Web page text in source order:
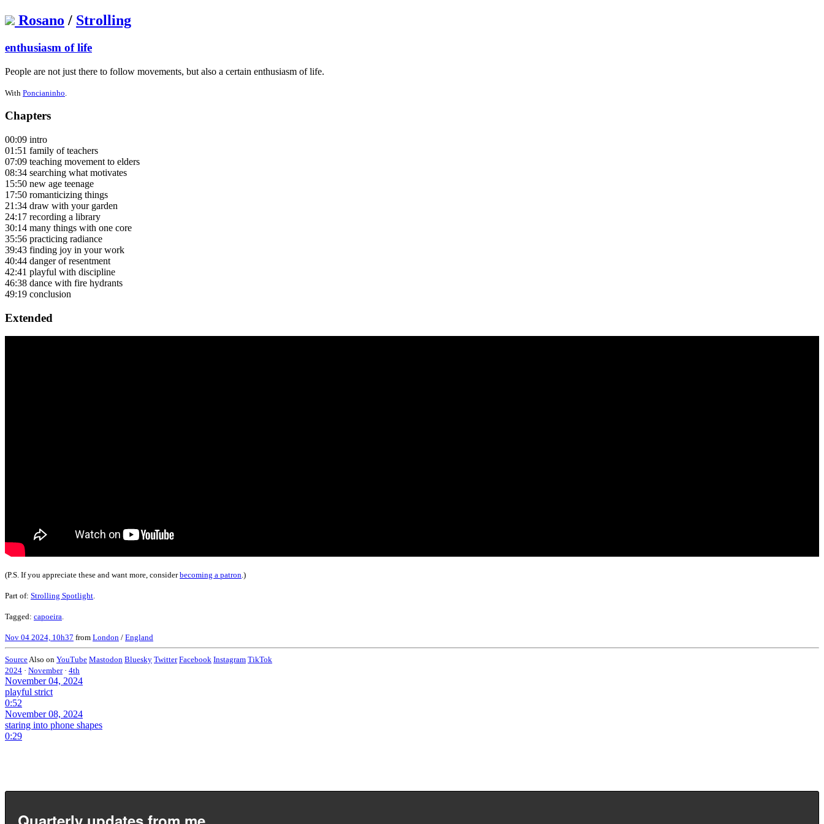
Rosano / Strolling
enthusiasm of life
People are not just there to follow movements, but also a certain enthusiasm of life.
With Poncianinho
Chapters
00:09 intro
01:51 family of teachers
07:09 teaching movement to elders
08:34 searching what motivates
15:50 new age teenage
17:50 romanticizing things
21:34 draw with your garden
24:17 recording a library
30:14 many things with one core
35:56 practicing radiance
39:43 finding joy in your work
40:44 danger of resentment
42:41 playful with discipline
46:38 dance with fire hydrants
49:19 conclusion
Extended
(P.S. If you appreciate these and want more, considerbecoming a patron.)
Part of: Strolling Spotlight.
Tagged: capoeira.
Nov 04 2024, 10h37 from London / England
SourceAlso on YouTube Mastodon Bluesky Twitter Facebook Instagram TikTok
2024 · November · 4th
November 04, 2024
playful strict
0:52
November 08, 2024
staring into phone shapes
0:29